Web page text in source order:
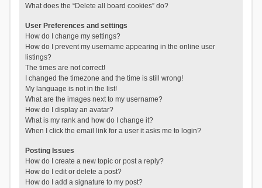
What does the “Delete all board cookies” do?
User Preferences and settings
How do I change my settings?
How do I prevent my username appearing in the online user
listings?
The times are not correct!
I changed the timezone and the time is still wrong!
My language is not in the list!
What are the images next to my username?
How do I display an avatar?
What is my rank and how do I change it?
When I click the email link for a user it asks me to login?
Posting Issues
How do I create a new topic or post a reply?
How do I edit or delete a post?
How do I add a signature to my post?